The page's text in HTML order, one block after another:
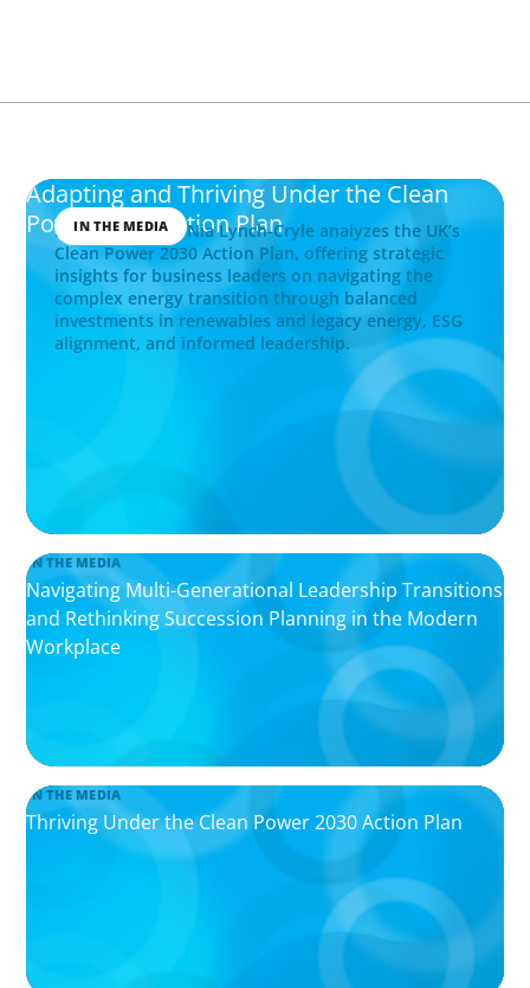
IN THE MEDIA
Adapting and Thriving Under the Clean
Power 2030 Action Plan
Boyden Partner Nia Lynch-Cryle analyzes the UK’s
Clean Power 2030 Action Plan, offering strategic
insights for business leaders on navigating the
complex energy transition through balanced
investments in renewables and legacy energy, ESG
alignment, and informed leadership.
IN THE MEDIA
Navigating Multi-Generational Leadership Transitions
and Rethinking Succession Planning in the Modern
Workplace
IN THE MEDIA
Thriving Under the Clean Power 2030 Action Plan